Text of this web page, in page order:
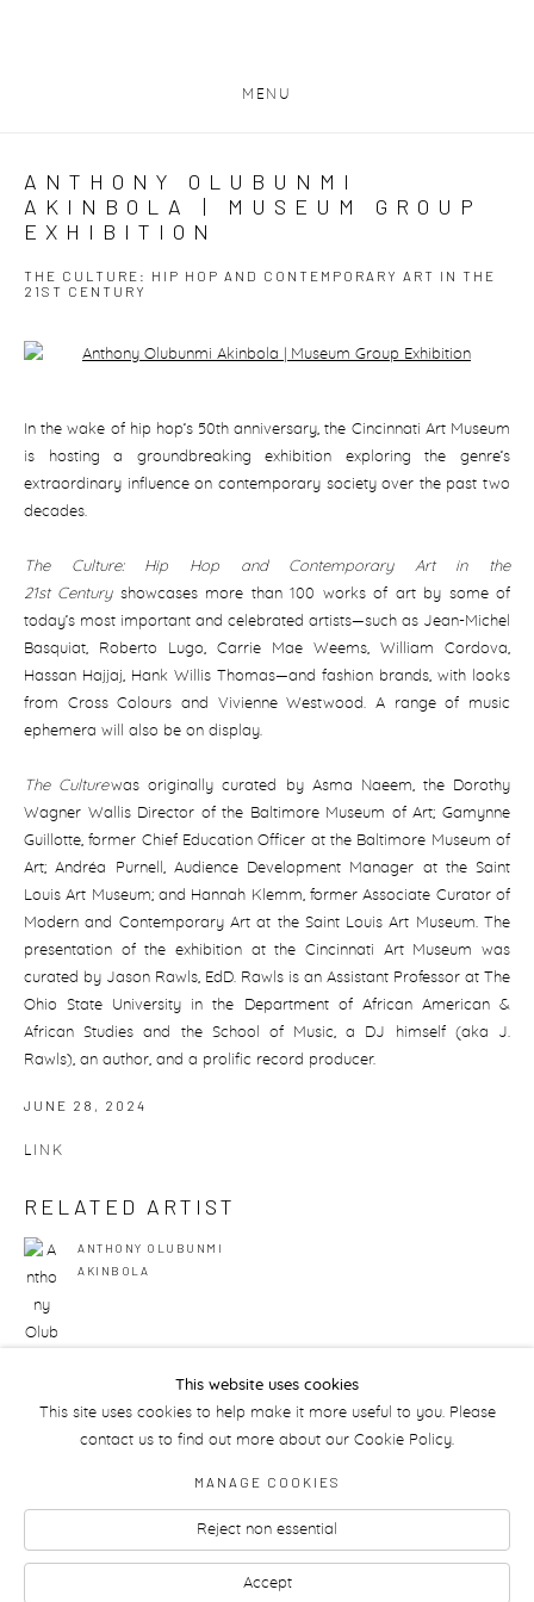
MENU
ANTHONY OLUBUNMI
AKINBOLA | MUSEUM GROUP
EXHIBITION
THE CULTURE: HIP HOP AND CONTEMPORARY ART IN THE
21ST CENTURY
Open a larger version of the following image in a popup:
In the wake of hip hop’s 50th anniversary, the Cincinnati Art Museum
is hosting a groundbreaking exhibition exploring the genre’s
extraordinary influence on contemporary society over the past two
decades.
The Culture: Hip Hop and Contemporary Art in the
21st Centuryshowcases more than 100 works of art by some of
today’s most important and celebrated artists—such as Jean-Michel
Basquiat, Roberto Lugo, Carrie Mae Weems, William Cordova,
Hassan Hajjaj, Hank Willis Thomas—and fashion brands, with looks
from Cross Colours and Vivienne Westwood. A range of music
ephemera will also be on display.
The Culturewas originally curated by Asma Naeem, the Dorothy
Wagner Wallis Director of the Baltimore Museum of Art; Gamynne
Guillotte, former Chief Education Officer at the Baltimore Museum of
Art; Andréa Purnell, Audience Development Manager at the Saint
Louis Art Museum; and Hannah Klemm, former Associate Curator of
Modern and Contemporary Art at the Saint Louis Art Museum. The
presentation of the exhibition at the Cincinnati Art Museum was
curated by Jason Rawls, EdD. Rawls is an Assistant Professor at The
Ohio State University in the Department of African American &
African Studies and the School of Music, a DJ himself (aka J.
Rawls), an author, and a prolific record producer.
JUNE 28, 2024
LINK
RELATED ARTIST
ANTHONY OLUBUNMI
AKINBOLA
PREVIOUS NEXT
50 OF 175
This website uses cookies
This site uses cookies to help make it more useful to you. Please
contact us to find out more about our Cookie Policy.
MANAGE COOKIES
Reject non essential
Accept